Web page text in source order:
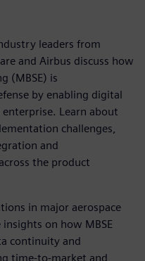
leaders from
and Airbus discuss how
(MBSE) is
by enabling digital
Learn about
challenges,
and
the product
in major aerospace
on how MBSE
continuity and
time-to-market and